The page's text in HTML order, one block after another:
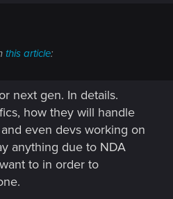
this article:
next gen. In details.
how they will handle
even devs working on
anything due to NDA
to in order to